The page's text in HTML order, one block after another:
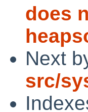
does
Next
src/